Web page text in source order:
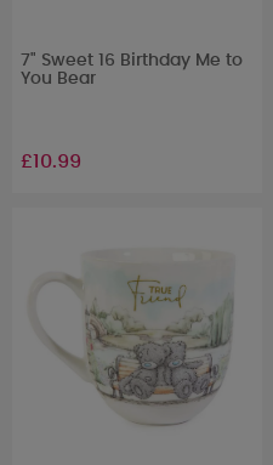
7" Sweet 16 Birthday Me to
You Bear
£10.99